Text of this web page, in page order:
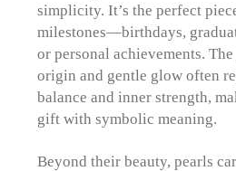
simplicity. It’s the perfect
milestones—birthdays,
or personal achievements.
origin and gentle glow often
balance and inner strength,
gift with symbolic meaning.
Beyond their beauty, pearls